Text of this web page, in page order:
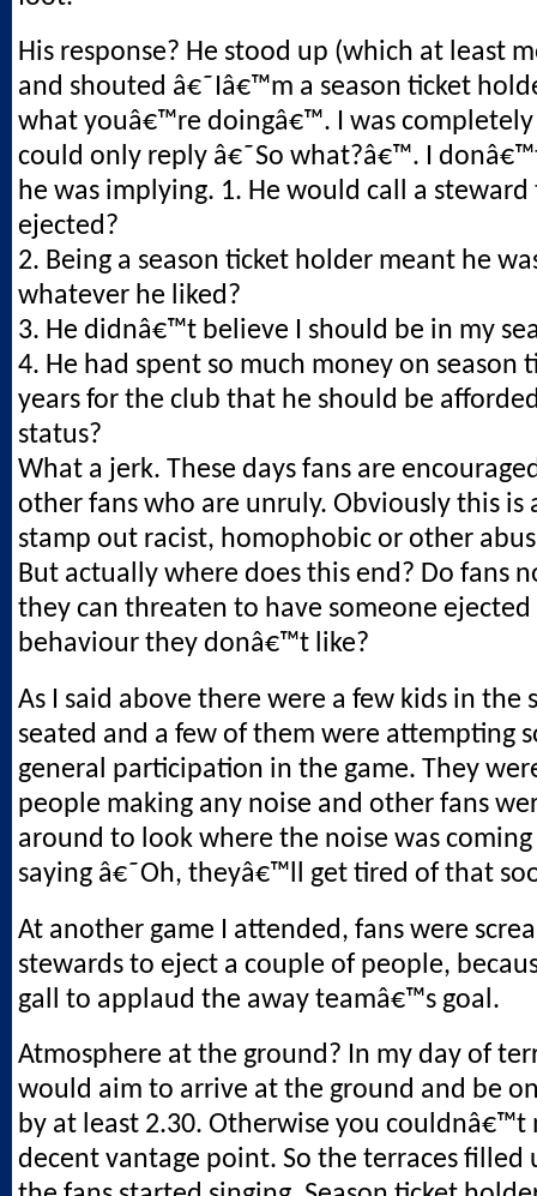
His response? He stood up (which at least
and shouted â€˜Iâ€™m a season ticket
what youâ€™re doingâ€™. I was completely
could only reply â€˜So what?â€™. I
he was implying. 1. He would call a steward
ejected?
2. Being a season ticket holder meant he
whatever he liked?
3. He didnâ€™t believe I should be in my
4. He had spent so much money on season
years for the club that he should be
status?
What a jerk. These days fans are
other fans who are unruly. Obviously this is
stamp out racist, homophobic or other
But actually where does this end? Do fans
they can threaten to have someone ejected
behaviour they donâ€™t like?
As I said above there were a few kids in the
seated and a few of them were attempting
general participation in the game. They
people making any noise and other fans
around to look where the noise was
saying â€˜Oh, theyâ€™ll get tired of that
At another game I attended, fans were
stewards to eject a couple of people,
gall to applaud the away teamâ€™s goal.
Atmosphere at the ground? In my day of
would aim to arrive at the ground and be
by at least 2.30. Otherwise you couldnâ€™t
decent vantage point. So the terraces filled